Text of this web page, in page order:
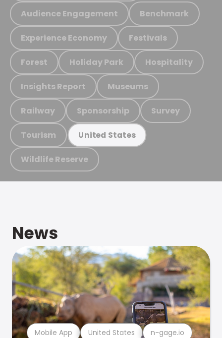
Audience Engagement Benchmark
Experience Economy Festivals
Forest Holiday Park Hospitality
Insights Report Museums
Railway Sponsorship Survey
Tourism United States
Wildlife Reserve
News
Mobile App United States n-gage.io